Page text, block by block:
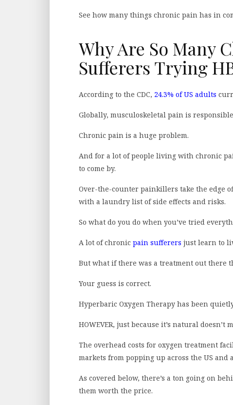
See how many things chronic pain has in
Why Are So Many
Sufferers Trying
According to the CDC, 24.3% of US adults
Globally, musculoskeletal pain is
Chronic pain is a huge problem.
And for a lot of people living with chronic
to come by.
Over-the-counter painkillers take the edge
with a laundry list of side effects and risks.
So what do you do when you’ve tried
A lot of chronic pain sufferers just learn to
But what if there was a treatment out there
Your guess is correct.
Hyperbaric Oxygen Therapy has been
HOWEVER, just because it’s natural doesn’t
The overhead costs for oxygen treatment
markets from popping up across the US and
As covered below, there’s a ton going on
them worth the price.